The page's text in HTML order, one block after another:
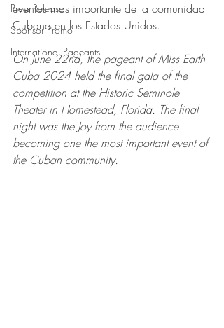
Press Release
Sponsor Promo
International Pageants
eventos mas importante de la comunidad
Cubana en los Estados Unidos.
On June 22nd, the pageant of Miss Earth
Cuba 2024 held the final gala of the
competition at the Historic Seminole
Theater in Homestead, Florida. The final
night was the Joy from the audience
becoming one the most important event of
the Cuban community.